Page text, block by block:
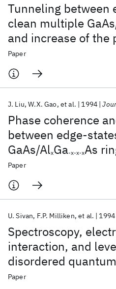
Tunneling between
clean multiple
and increase of the
length with
Paper
Phase coherence
between edge-
GaAs/AlxGa-x-x-xAs
J. Liu W.X. Gao et al. 1994
Paper
Spectroscopy,
interaction, and
disordered
U. Sivan F.P. Milliken et al. 1994
Paper